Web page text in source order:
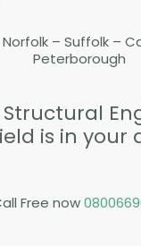
– Suffolk –
Peterborough
Structural
is in your
Free now